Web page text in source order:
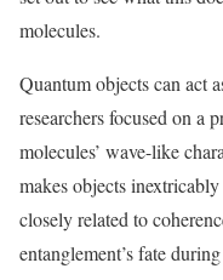
molecules.
Quantum objects can act
researchers focused on a
molecules’ wave-like
makes objects
closely related to
entanglement’s fate